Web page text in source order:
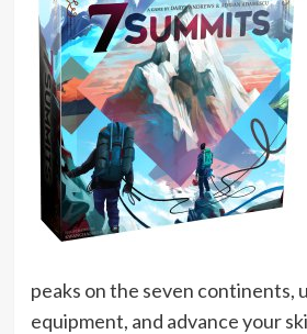
peaks on the seven continents,
equipment, and advance your